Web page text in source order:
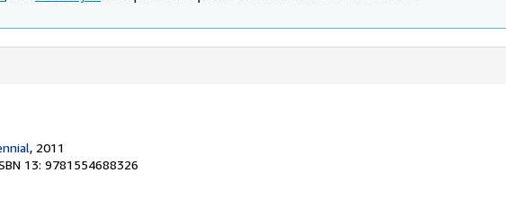
, 2011
13: 9781554688326